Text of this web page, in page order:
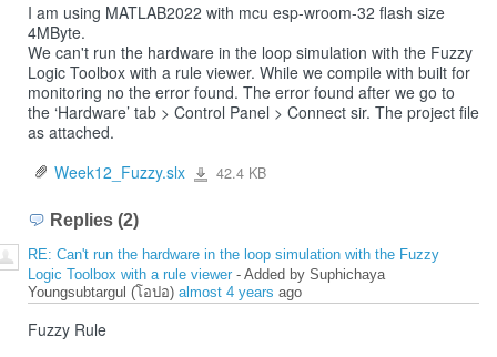
I am using MATLAB2022 with mcu esp-wroom-32 flash size
4MByte.
We can't run the hardware in the loop simulation with the Fuzzy
Logic Toolbox with a rule viewer. While we compile with built for
monitoring no the error found. The error found after we go to
the ‘Hardware’ tab > Control Panel > Connect sir. The project file
as attached.
Week12_Fuzzy.slx
Week12_Fuzzy.slx
42.4 KB
Replies (2)
RE: Can't run the hardware in the loop simulation with the Fuzzy
Logic Toolbox with a rule viewer - Added by Suphichaya
Youngsubtargul (โอปอ) almost 4 years ago
Fuzzy Rule